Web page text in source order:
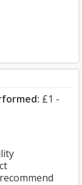
£1 -